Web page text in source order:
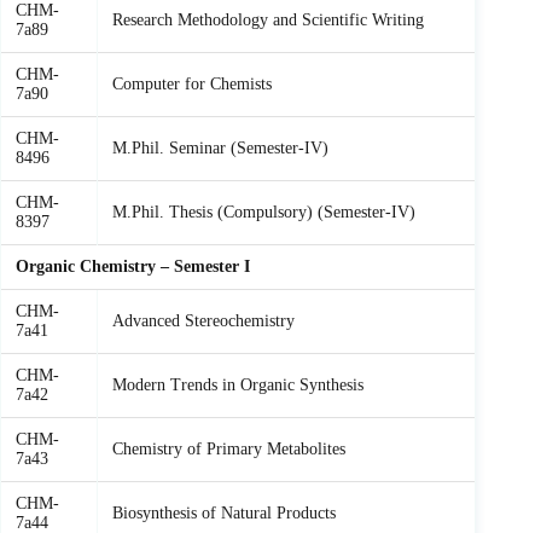
CHM-
7a89
Research Methodology and Scientific Writing
CHM-
7a90
Computer for Chemists
CHM-
8496
M.Phil. Seminar (Semester-IV)
CHM-
8397
M.Phil. Thesis (Compulsory) (Semester-IV)
Organic Chemistry – Semester I
CHM-
7a41
Advanced Stereochemistry
CHM-
7a42
Modern Trends in Organic Synthesis
CHM-
7a43
Chemistry of Primary Metabolites
CHM-
7a44
Biosynthesis of Natural Products